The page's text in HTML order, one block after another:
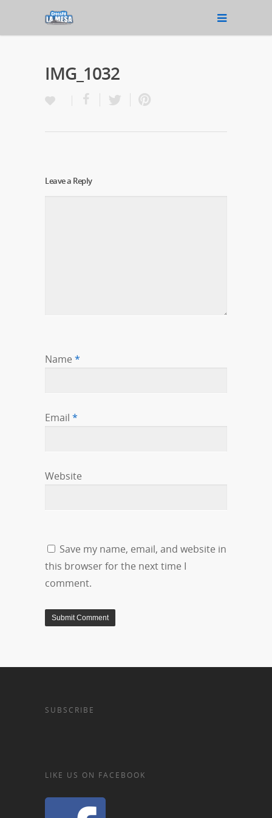
IMG_1032
Leave a Reply
Name *
Email *
Website
Save my name, email, and website in
this browser for the next time I
comment.
SUBSCRIBE
LIKE US ON FACEBOOK